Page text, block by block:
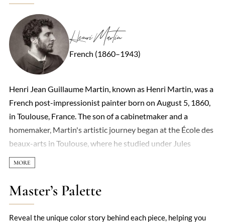
Henri Martin
French (1860–1943)
Henri Jean Guillaume Martin, known as Henri Martin, was a
French post-impressionist painter born on August 5, 1860,
in Toulouse, France. The son of a cabinetmaker and a
homemaker, Martin's artistic journey began at the École des
beaux-arts in Toulouse, where he studied under Jules
Garipuy from 1877 to 1879. A municipal scholarship
enabled him to move to Paris to study under Jean-Paul
Laurens. In 1881, he married Marie Charlotte Barbaroux, a
pastellist he met at the Beaux-Arts in Toulouse, with whom
Master’s Palette
Reveal the unique color story behind each piece, helping you